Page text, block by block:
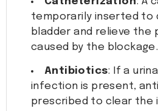
temporarily inserted to
bladder and relieve the
caused by the blockage.
Antibiotics: If a
infection is present,
prescribed to clear the